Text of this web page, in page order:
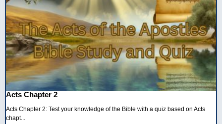
Acts Chapter 2
Acts Chapter 2: Test your knowledge of the Bible with a quiz based on Acts
chapt...